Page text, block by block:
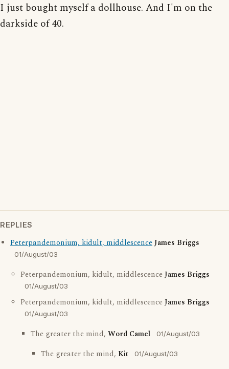
I just bought myself a dollhouse. And I'm on the
darkside of 40.
REPLIES
Peterpandemonium, kidult, middlescenceJames Briggs
01/August/03
Peterpandemonium, kidult, middlescenceJames Briggs
01/August/03
Peterpandemonium, kidult, middlescenceJames Briggs
01/August/03
The greater the mind, Word Camel 01/August/03
The greater the mind, Kit 01/August/03